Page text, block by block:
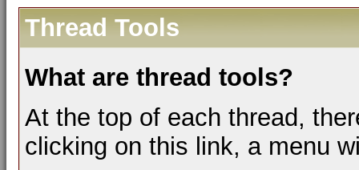
Thread Tools
What are thread tools?
At the top of each thread,
clicking on this link, a menu